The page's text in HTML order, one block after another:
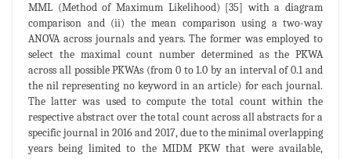
MML (Method of Maximum Likelihood) [35] with a diagram
comparison and (ii) the mean comparison using a two-way
ANOVA across journals and years. The former was employed to
select the maximal count number determined as the PKWA
across all possible PKWAs (from 0 to 1.0 by an interval of 0.1 and
the nil representing no keyword in an article) for each journal.
The latter was used to compute the total count within the
respective abstract over the total count across all abstracts for a
specific journal in 2016 and 2017, due to the minimal overlapping
years being limited to the MIDM PKW that were available,